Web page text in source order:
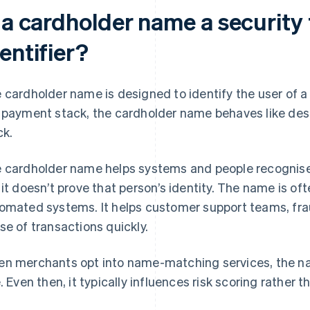
cardholder name a
cardholder name is designed to identify the user of
stack, the cardholder name behaves like
cardholder name helps systems and people
doesn’t prove that person’s identity. The name is
systems. It helps customer support teams,
of transactions quickly.
merchants opt into name-matching services, the
Even then, it typically influences risk scoring rather